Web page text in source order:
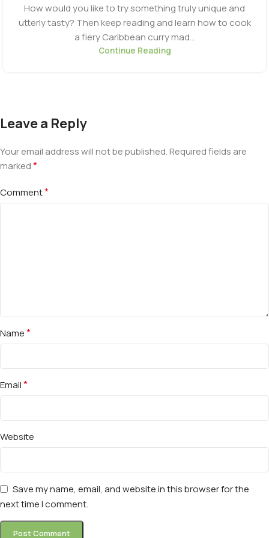
How would you like to try something truly unique and
utterly tasty? Then keep reading and learn how to cook
a fiery Caribbean curry mad...
Continue Reading
Leave a Reply
Your email address will not be published.Required fields are
marked*
Comment*
Name*
Email*
Website
Save my name, email, and website in this browser for the
next time I comment.